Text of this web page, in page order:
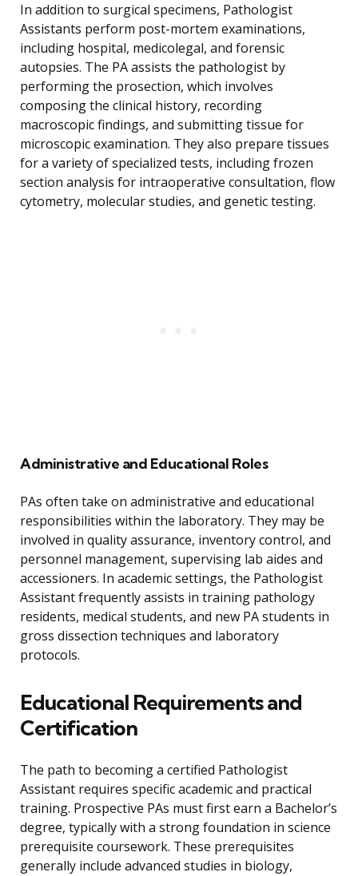
In addition to surgical specimens, Pathologist
Assistants perform post-mortem examinations,
including hospital, medicolegal, and forensic
autopsies. The PA assists the pathologist by
performing the prosection, which involves
composing the clinical history, recording
macroscopic findings, and submitting tissue for
microscopic examination. They also prepare tissues
for a variety of specialized tests, including frozen
section analysis for intraoperative consultation, flow
cytometry, molecular studies, and genetic testing.
Administrative and Educational Roles
PAs often take on administrative and educational
responsibilities within the laboratory. They may be
involved in quality assurance, inventory control, and
personnel management, supervising lab aides and
accessioners. In academic settings, the Pathologist
Assistant frequently assists in training pathology
residents, medical students, and new PA students in
gross dissection techniques and laboratory
protocols.
Educational Requirements and
Certification
The path to becoming a certified Pathologist
Assistant requires specific academic and practical
training. Prospective PAs must first earn a Bachelor’s
degree, typically with a strong foundation in science
prerequisite coursework. These prerequisites
generally include advanced studies in biology,